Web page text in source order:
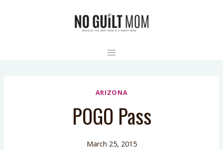
ARIZONA
POGO Pass
March 25, 2015